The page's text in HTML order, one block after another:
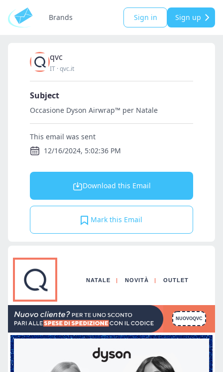
Brands Sign in Sign up
qvc
IT ·qvc.it
Subject
Occasione Dyson Airwrap™ per Natale
This email was sent
12/16/2024, 5:02:36 PM
Download this Email
Mark this Email